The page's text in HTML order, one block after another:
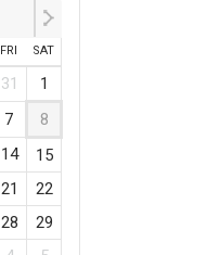
FRI SAT
31
1
7
8
14
15
21
22
28
29